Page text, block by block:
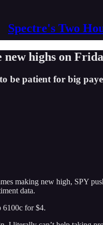
Spectre's Two
highs on
be patient for big
making new high, SPY
data.
6100c for $4.